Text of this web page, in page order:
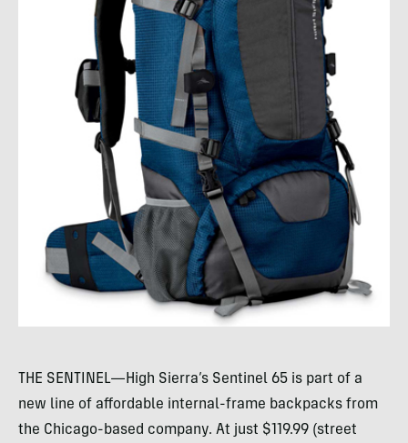
THE SENTINEL—High Sierra’s Sentinel 65 is part of a
new line of affordable internal-frame backpacks from
the Chicago-based company. At just $119.99 (street